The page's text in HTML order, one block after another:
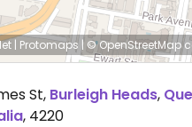
| Protomaps | © OpenStreetMap
St, Burleigh Heads,
, 4220